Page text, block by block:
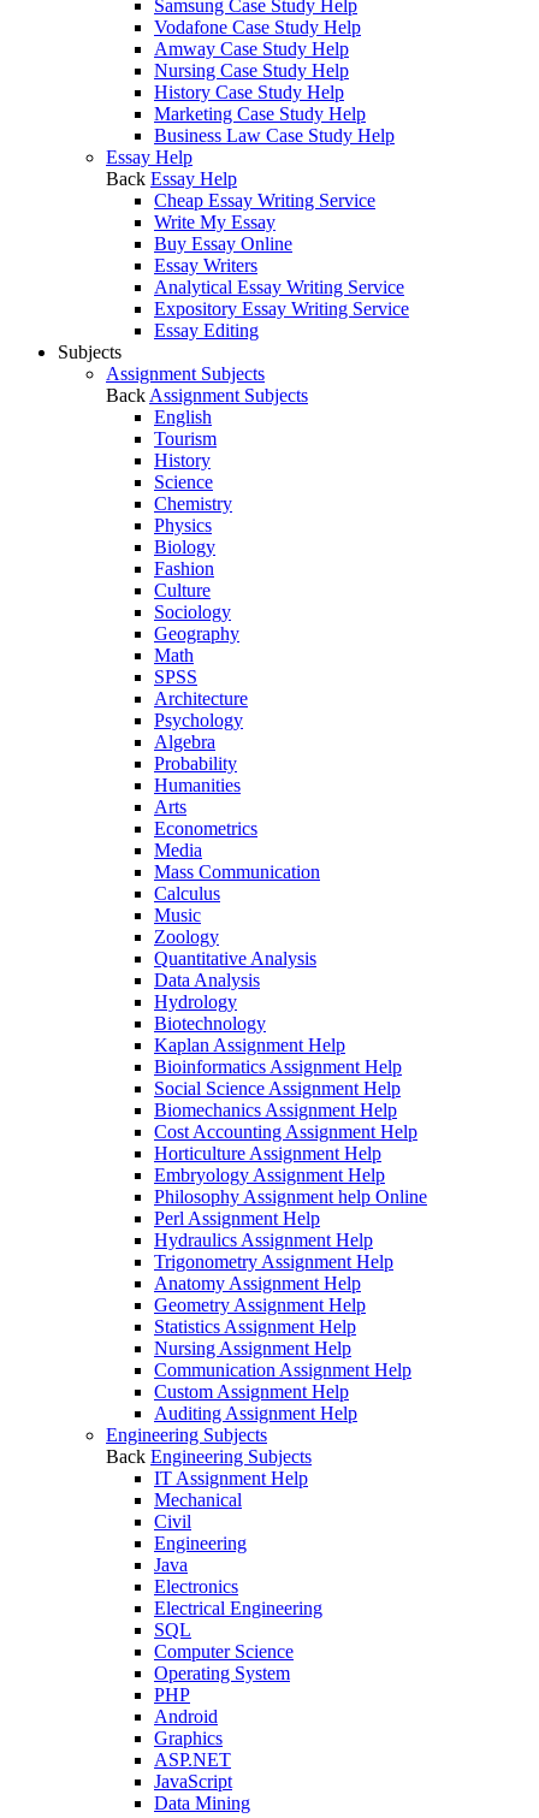
Samsung Case Study Help
Vodafone Case Study Help
Amway Case Study Help
Nursing Case Study Help
History Case Study Help
Marketing Case Study Help
Business Law Case Study Help
Essay Help
Back Essay Help
Cheap Essay Writing Service
Write My Essay
Buy Essay Online
Essay Writers
Analytical Essay Writing Service
Expository Essay Writing Service
Essay Editing
Subjects
Assignment Subjects
Back Assignment Subjects
English
Tourism
History
Science
Chemistry
Physics
Biology
Fashion
Culture
Sociology
Geography
Math
SPSS
Architecture
Psychology
Algebra
Probability
Humanities
Arts
Econometrics
Media
Mass Communication
Calculus
Music
Zoology
Quantitative Analysis
Data Analysis
Hydrology
Biotechnology
Kaplan Assignment Help
Bioinformatics Assignment Help
Social Science Assignment Help
Biomechanics Assignment Help
Cost Accounting Assignment Help
Horticulture Assignment Help
Embryology Assignment Help
Philosophy Assignment help Online
Perl Assignment Help
Hydraulics Assignment Help
Trigonometry Assignment Help
Anatomy Assignment Help
Geometry Assignment Help
Statistics Assignment Help
Nursing Assignment Help
Communication Assignment Help
Custom Assignment Help
Auditing Assignment Help
Engineering Subjects
Back Engineering Subjects
IT Assignment Help
Mechanical
Civil
Engineering
Java
Electronics
Electrical Engineering
SQL
Computer Science
Operating System
PHP
Android
Graphics
ASP.NET
JavaScript
Data Mining